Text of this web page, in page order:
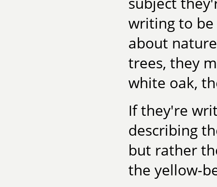
writing to
about
trees, they
white oak,
If they're
describing
but rather
the yellow-